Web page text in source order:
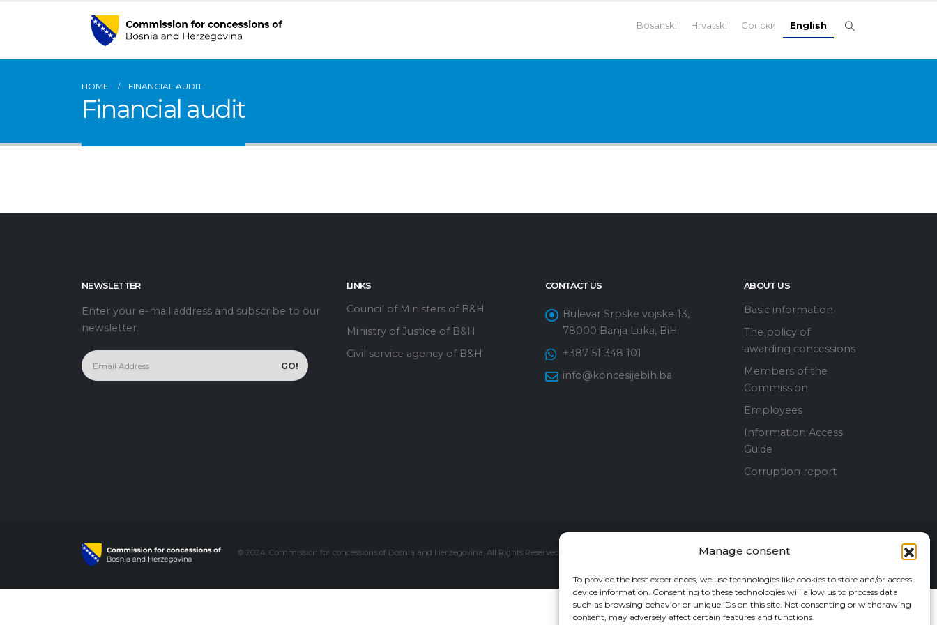
Manage consent
To provide the best experiences, we use technologies like cookies to store and/or access
device information. Consenting to these technologies will allow us to process data
such as browsing behavior or unique IDs on this site. Not consenting or withdrawing
consent, may adversely affect certain features and functions.
Bosanski Hrvatski Српски English
HOME FINANCIAL AUDIT
Financial audit
NEWSLETTER
Enter your e-mail address and subscribe to our
newsletter.
LINKS
Council of Ministers of B&H
Ministry of Justice of B&H
Civil service agency of B&H
CONTACT US
Bulevar Srpske vojske 13,
78000 Banja Luka, BiH
+387 51 348 101
info@koncesijebih.ba
ABOUT US
Basic information
The policy of
awarding concessions
Members of the
Commission
Employees
Information Access
Guide
Corruption report
© 2024. Commission for concessions of Bosnia and Herzegovina. All Rights Reserved.